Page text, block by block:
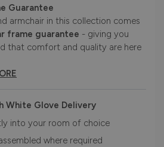
Guarantee
armchair in this collection comes
frame guarantee - giving you
that comfort and quality are here
White Glove Delivery
into your room of choice
where required